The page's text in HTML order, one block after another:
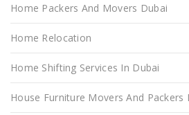
Home Packers And Movers Dubai
Home Relocation
Home Shifting Services In Dubai
House Furniture Movers And Packers